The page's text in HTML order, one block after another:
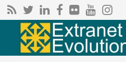
Search for: